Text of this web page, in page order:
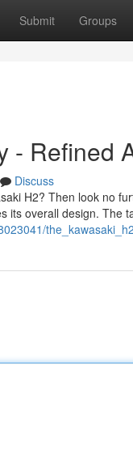
Submit Groups
- Refined
Discuss
H2? Then look no
its overall design. The